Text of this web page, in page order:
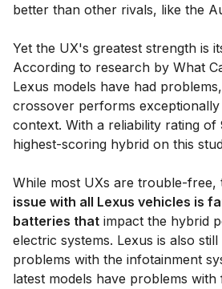
better than other rivals, like the
Yet the UX's greatest strength is
According to research by What
Lexus models have had
crossover performs
context. With a reliability rating of
highest-scoring hybrid on this
While most UXs are trouble-free,
issue with all Lexus vehicles is
batteries that impact the hybrid
electric systems. Lexus is also
problems with the infotainment
latest models have problems